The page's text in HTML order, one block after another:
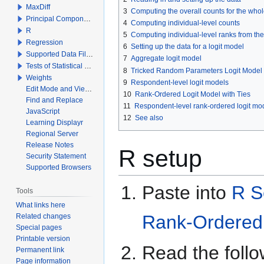
3 Computing the overall counts for the
4 Computing individual-level counts
5 Computing individual-level ranks from
6 Setting up the data for a logit model
7 Aggregate logit model
8 Tricked Random Parameters Logit Model
9 Respondent-level logit models
10 Rank-Ordered Logit Model with Ties
11
Respondent-level rank-ordered logit
12 See also
R setup
Paste into R
Rank-
Read the
MaxDiff
Principal Components Analysis
R
Regression
Supported Data File Types
Tests of Statistical Significance
Weights
Edit Mode and View Mode
Find and Replace
JavaScript
Learning Displayr
Regional Server
Release Notes
Security Statement
Supported Browsers
Tools
What links here
Related changes
Special pages
Printable version
Permanent link
Page information